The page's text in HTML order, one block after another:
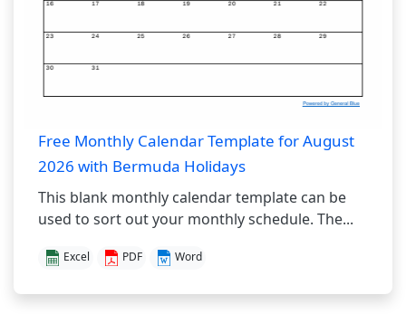
Free Monthly Calendar Template for August
2026 with Bermuda Holidays
This blank monthly calendar template can be
used to sort out your monthly schedule. The...
Excel PDF Word